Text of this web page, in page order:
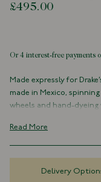
£495.00
Made expressly for
made in Mexico,
wheels and hand-
100% Wool
Read More
Delivery